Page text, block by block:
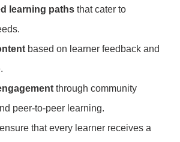
learning paths that cater to
based on learner feedback and
through community
peer-to-peer learning.
that every learner receives a